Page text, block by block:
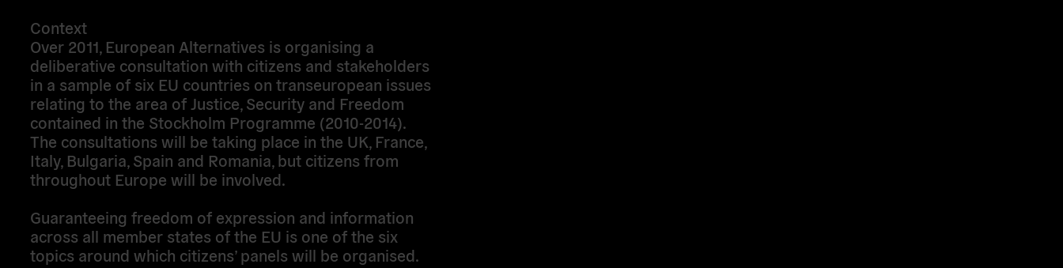
Context
Over 2011, European Alternatives is organising a
deliberative consultation with citizens and stakeholders
in a sample of six EU countries on transeuropean issues
relating to the area of Justice, Security and Freedom
contained in the Stockholm Programme (2010-2014).
The consultations will be taking place in the UK, France,
Italy, Bulgaria, Spain and Romania, but citizens from
throughout Europe will be involved.
Guaranteeing freedom of expression and information
across all member states of the EU is one of the six
topics around which citizens’ panels will be organised.